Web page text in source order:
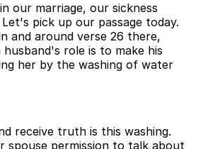
our marriage, our sickness
pick up our passage today.
and around verse 26 there,
role is to make his
her by the washing of water
receive truth is this washing.
spouse permission to talk about